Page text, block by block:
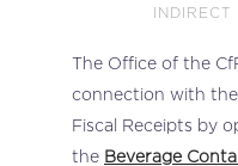
The Office of the
connection with the
Fiscal Receipts by
the Beverage